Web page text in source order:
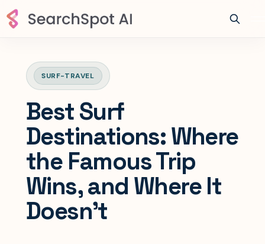
SURF-TRAVEL
Best Surf
Destinations: Where
the Famous Trip
Wins, and Where It
Doesn't